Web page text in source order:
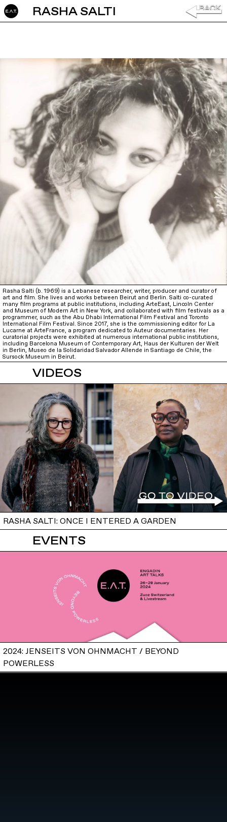
RASHA SALTI
Rasha Salti (b. 1969) is a Lebanese researcher, writer, producer and curator of
art and film. She lives and works between Beirut and Berlin. Salti co-curated
many film programs at public institutions, including ArteEast, Lincoln Center
and Museum of Modern Art in New York, and collaborated with film festivals as a
programmer, such as the Abu Dhabi International Film Festival and Toronto
International Film Festival. Since 2017, she is the commissioning editor for La
Lucarne at ArteFrance, a program dedicated to Auteur documentaries. Her
curatorial projects were exhibited at numerous international public institutions,
including Barcelona Museum of Contemporary Art, Haus der Kulturen der Welt
in Berlin, Museo de la Solidaridad Salvador Allende in Santiago de Chile, the
Sursock Museum in Beirut.
VIDEOS
RASHA SALTI: ONCE I ENTERED A GARDEN
EVENTS
2024: JENSEITS VON OHNMACHT / BEYOND
POWERLESS